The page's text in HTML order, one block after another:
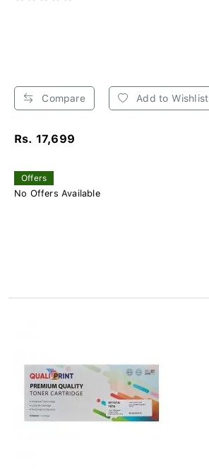
Compare Add to Wishlist
Rs. 17,699
Offers
No Offers Available